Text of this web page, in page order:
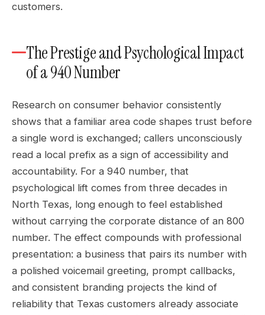
customers.
The Prestige and Psychological Impact
of a 940 Number
Research on consumer behavior consistently
shows that a familiar area code shapes trust before
a single word is exchanged; callers unconsciously
read a local prefix as a sign of accessibility and
accountability. For a 940 number, that
psychological lift comes from three decades in
North Texas, long enough to feel established
without carrying the corporate distance of an 800
number. The effect compounds with professional
presentation: a business that pairs its number with
a polished voicemail greeting, prompt callbacks,
and consistent branding projects the kind of
reliability that Texas customers already associate